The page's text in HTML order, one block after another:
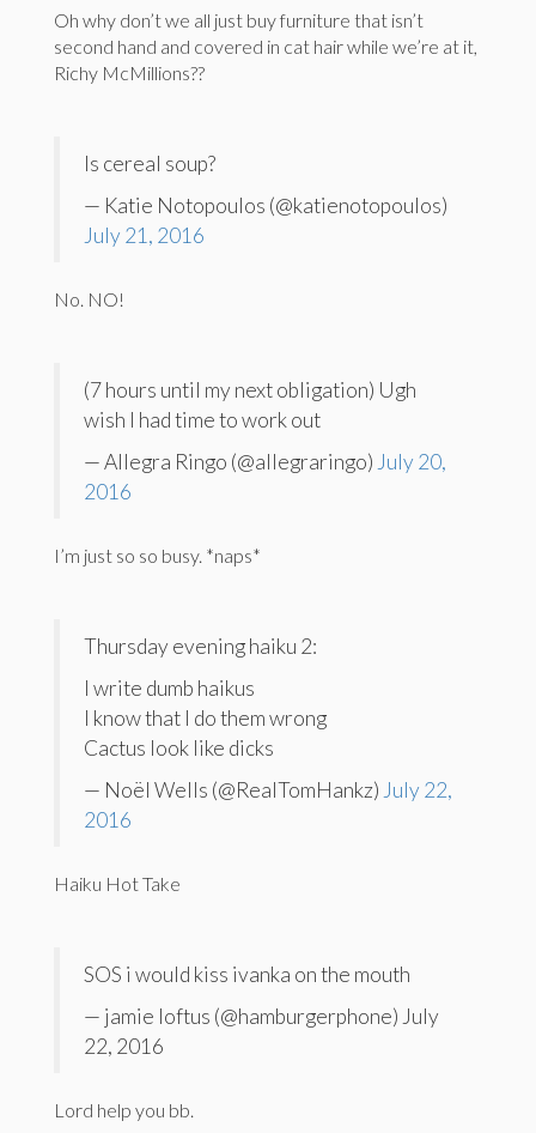
Oh why don’t we all just buy furniture that isn’t
second hand and covered in cat hair while we’re at it,
Richy McMillions??
Is cereal soup?
— Katie Notopoulos (@katienotopoulos)
July 21, 2016
No. NO!
(7 hours until my next obligation) Ugh
wish I had time to work out
— Allegra Ringo (@allegraringo) July 20,
2016
I’m just so so busy. *naps*
Thursday evening haiku 2:
I write dumb haikus
I know that I do them wrong
Cactus look like dicks
— Noël Wells (@RealTomHankz) July 22,
2016
Haiku Hot Take
SOS i would kiss ivanka on the mouth
— jamie loftus (@hamburgerphone) July
22, 2016
Lord help you bb.